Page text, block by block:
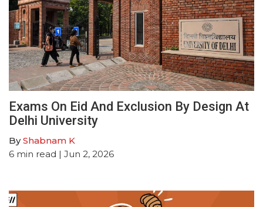
Exams On Eid And Exclusion By Design At
Delhi University
ByShabnam K
6 min read | Jun 2, 2026